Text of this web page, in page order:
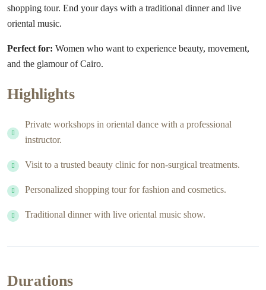
shopping tour. End your days with a traditional dinner and live
oriental music.
Perfect for: Women who want to experience beauty, movement,
and the glamour of Cairo.
Highlights
Private workshops in oriental dance with a professional
instructor.
Visit to a trusted beauty clinic for non-surgical treatments.
Personalized shopping tour for fashion and cosmetics.
Traditional dinner with live oriental music show.
Durations